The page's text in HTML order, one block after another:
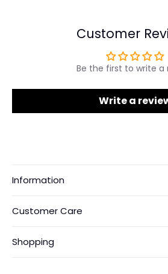
Customer
Be the first to write a
Write a
Information
Payments
Customer Care
Shopping